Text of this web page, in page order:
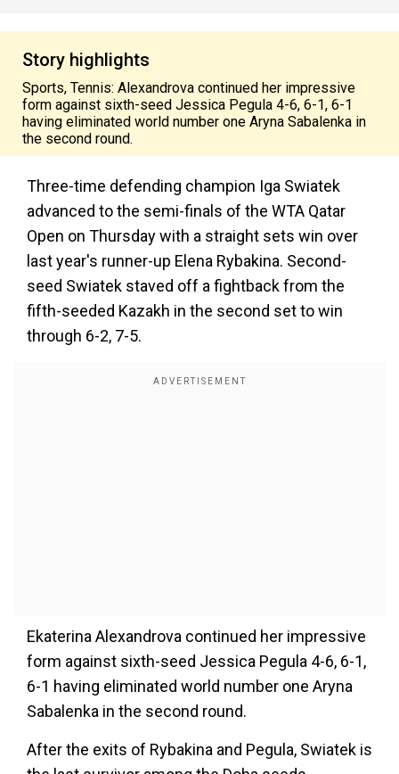
Story highlights
Sports, Tennis: Alexandrova continued her impressive
form against sixth-seed Jessica Pegula 4-6, 6-1, 6-1
having eliminated world number one Aryna Sabalenka in
the second round.
Three-time defending champion Iga Swiatek
advanced to the semi-finals of the WTA Qatar
Open on Thursday with a straight sets win over
last year's runner-up Elena Rybakina. Second-
seed Swiatek staved off a fightback from the
fifth-seeded Kazakh in the second set to win
through 6-2, 7-5.
Ekaterina Alexandrova continued her impressive
form against sixth-seed Jessica Pegula 4-6, 6-1,
6-1 having eliminated world number one Aryna
Sabalenka in the second round.
After the exits of Rybakina and Pegula, Swiatek is